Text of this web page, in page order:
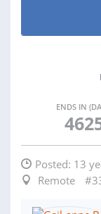
ENDS IN
Posted: 13
Remote